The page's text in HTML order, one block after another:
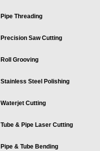
Pipe Threading
Precision Saw Cutting
Roll Grooving
Stainless Steel Polishing
Waterjet Cutting
Tube & Pipe Laser Cutting
Pipe & Tube Bending